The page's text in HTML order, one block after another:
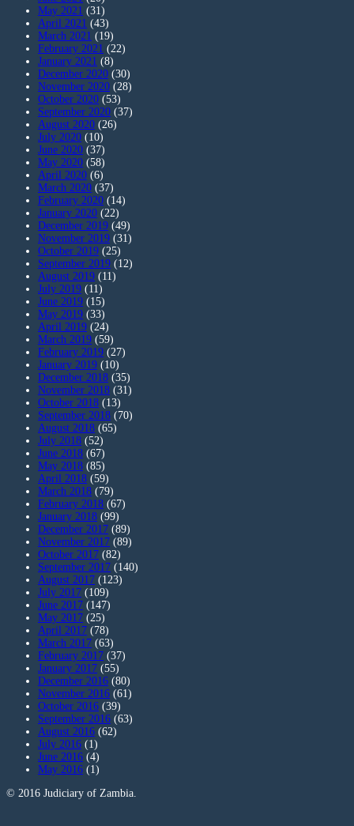
May 2021 (31)
April 2021 (43)
March 2021 (19)
February 2021 (22)
January 2021 (8)
December 2020 (30)
November 2020 (28)
October 2020 (53)
September 2020 (37)
August 2020 (26)
July 2020 (10)
June 2020 (37)
May 2020 (58)
April 2020 (6)
March 2020 (37)
February 2020 (14)
January 2020 (22)
December 2019 (49)
November 2019 (31)
October 2019 (25)
September 2019 (12)
August 2019 (11)
July 2019 (11)
June 2019 (15)
May 2019 (33)
April 2019 (24)
March 2019 (59)
February 2019 (27)
January 2019 (10)
December 2018 (35)
November 2018 (31)
October 2018 (13)
September 2018 (70)
August 2018 (65)
July 2018 (52)
June 2018 (67)
May 2018 (85)
April 2018 (59)
March 2018 (79)
February 2018 (67)
January 2018 (99)
December 2017 (89)
November 2017 (89)
October 2017 (82)
September 2017 (140)
August 2017 (123)
July 2017 (109)
June 2017 (147)
May 2017 (25)
April 2017 (78)
March 2017 (63)
February 2017 (37)
January 2017 (55)
December 2016 (80)
November 2016 (61)
October 2016 (39)
September 2016 (63)
August 2016 (62)
July 2016 (1)
June 2016 (4)
May 2016 (1)
© 2016 Judiciary of Zambia.